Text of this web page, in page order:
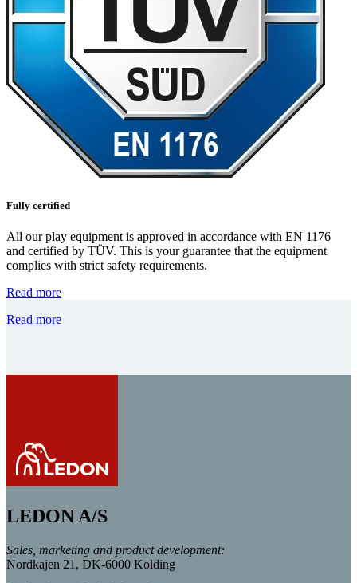
Fully certified
All our play equipment is approved in accordance with EN 1176
and certified by TÜV. This is your guarantee that the equipment
complies with strict safety requirements.
Read more
Read more
LEDON A/S
Sales, marketing and product development:
Nordkajen 21, DK-6000 Kolding